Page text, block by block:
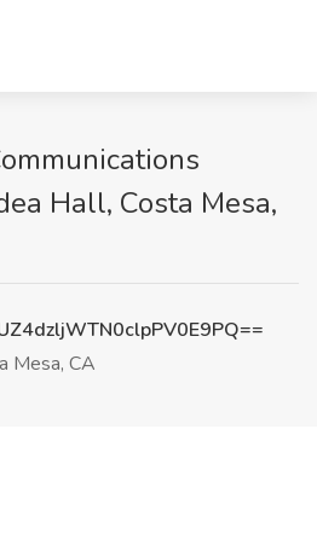
Hall, Costa Mesa,
Mesa, CA